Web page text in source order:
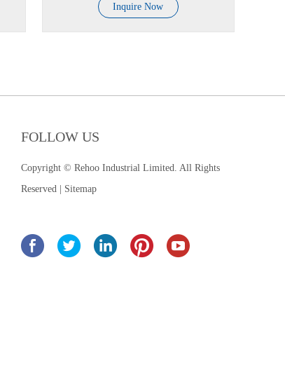
Inquire Now
FOLLOW US
Copyright © Rehoo Industrial Limited. All Rights
Reserved | Sitemap